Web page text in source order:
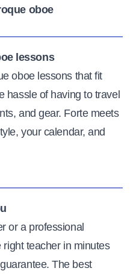
oboe
lessons
oboe lessons that fit
hassle of having to travel
and gear. Forte meets
your calendar, and
or a professional
teacher in minutes
The best